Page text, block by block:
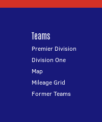
Teams
Premier Division
Division One
Map
Mileage Grid
Former Teams